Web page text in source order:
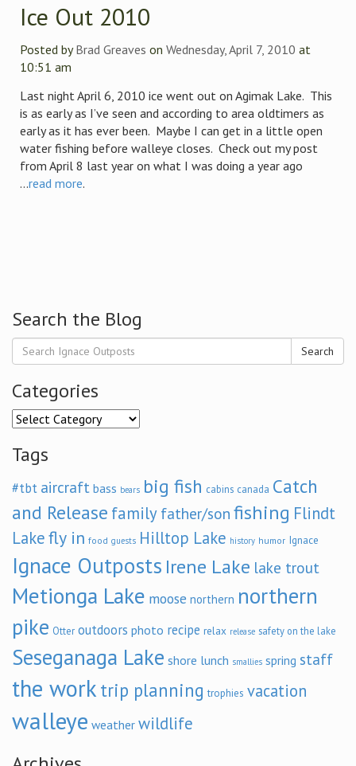
Ice Out 2010
Posted byBrad Greaves on Wednesday, April 7, 2010 at
10:51 am
Last night April 6, 2010 ice went out on Agimak Lake. This
is as early as I’ve seen and according to area oldtimers as
early as it has ever been. Maybe I can get in a little open
water fishing before walleye closes. Check out my post
from April 8 last year on what I was doing a year ago
...read more.
Search the Blog
Search
Categories
Categories
Tags
#tbt aircraft bass bears big fish cabins canada Catch
and Release family father/son fishing Flindt
Lakefly in food guests Hilltop Lake history humor Ignace
Ignace Outposts Irene Lake lake trout
Metionga Lake moose northern northern
pike Otter outdoors photo recipe relax release safety on the lake
Seseganaga Lake shore lunch smallies spring staff
the work trip planning trophies vacation
walleye weather wildlife